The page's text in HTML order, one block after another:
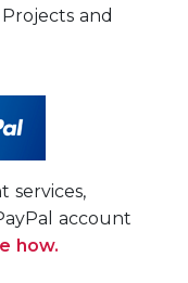
and
services,
account
how.